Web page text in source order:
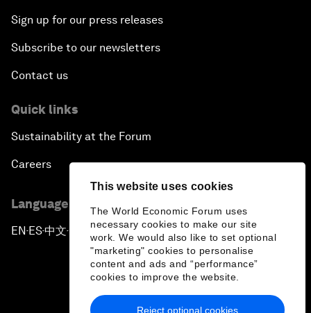
This website uses cookies
The World Economic Forum uses
necessary cookies to make our site
work. We would also like to set optional
"marketing" cookies to personalise
content and ads and “performance”
cookies to improve the website.
Reject optional cookies
Sign up for our press releases
Subscribe to our newsletters
Contact us
Quick links
Sustainability at the Forum
Careers
Language editions
EN ▪ ES▪中文▪ 日本語